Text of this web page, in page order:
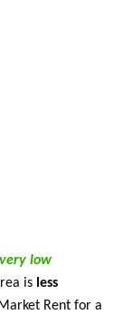
very low
is less
Rent for a